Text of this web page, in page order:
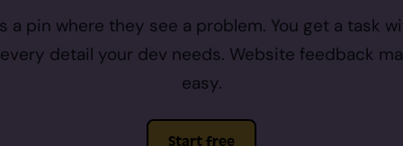
a pin where they see a problem. You get a task
detail your dev needs. Website feedback
easy.
Start free